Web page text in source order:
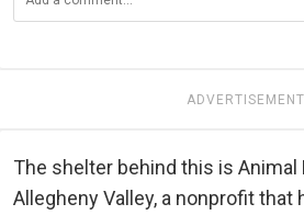
ADVERTISEMENT
The shelter behind this is
Allegheny Valley, a nonprofit that